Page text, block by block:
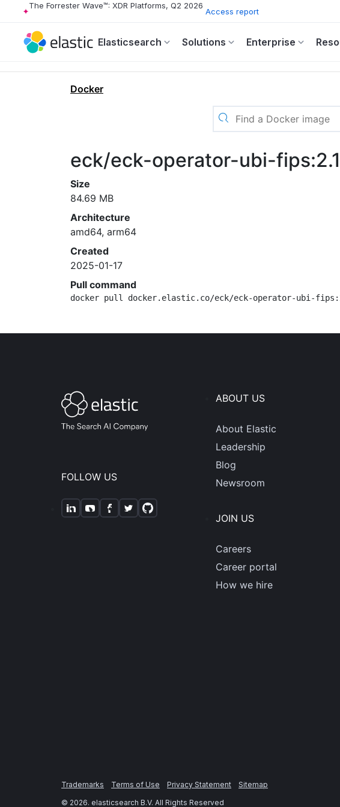
The Forrester Wave™: XDR Platforms, Q2 2026
Access report
Elasticsearch Solutions Enterprise
Docker
eck/eck-operator-ubi-
Size
84.69 MB
Architecture
amd64, arm64
Created
2025-01-17
Pull command
docker pull docker.elastic.co/eck/eck-operator-ubi-
FOLLOW US
ABOUT US
About Elastic
Leadership
Blog
Newsroom
JOIN US
Careers
Career portal
How we hire
Trademarks Terms of Use Privacy Statement
Sitemap
© 2026. elasticsearch B.V. All Rights Reserved